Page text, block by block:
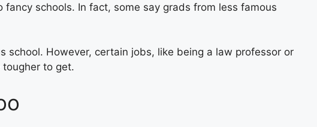
fancy schools. In fact, some say grads from less famous
school. However, certain jobs, like being a law professor or
tougher to get.